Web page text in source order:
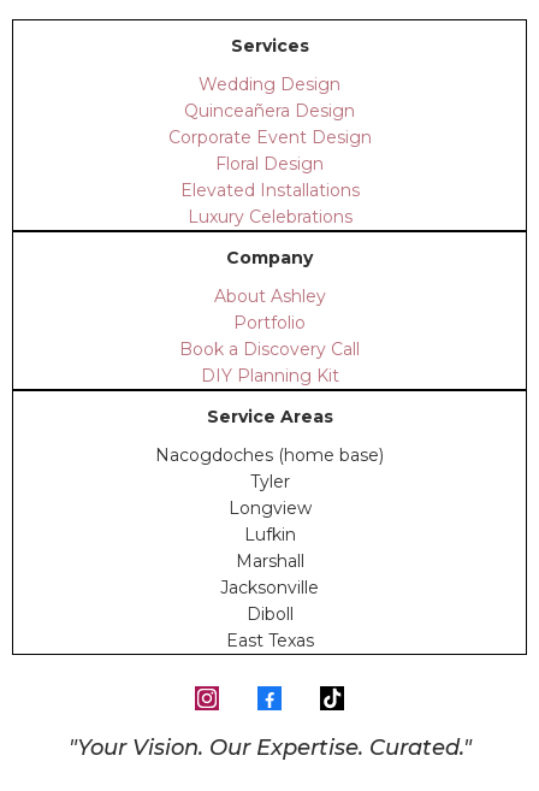
Services
Wedding Design
Quinceañera Design
Corporate Event Design
Floral Design
Elevated Installations
Luxury Celebrations
Company
About Ashley
Portfolio
Book a Discovery Call
DIY Planning Kit
Service Areas
Nacogdoches (home base)
Tyler
Longview
Lufkin
Marshall
Jacksonville
Diboll
East Texas
"Your Vision. Our Expertise. Curated."